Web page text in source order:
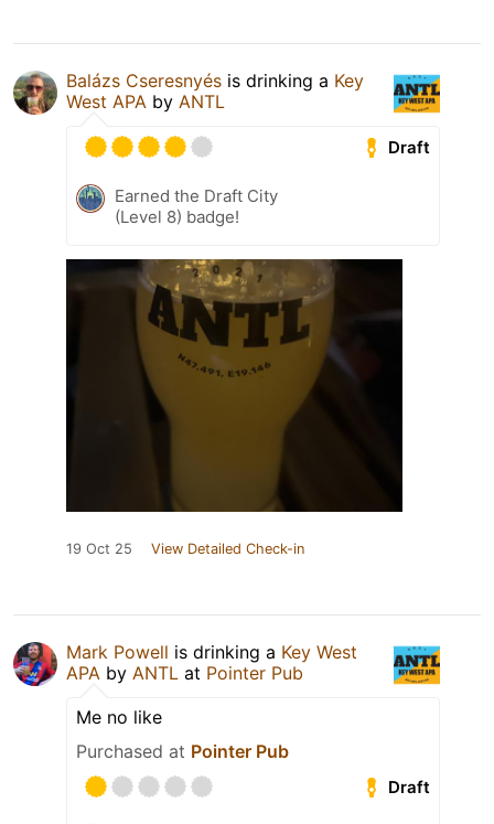
Balázs Cseresnyés is drinking a Key
West APA by ANTL
Draft
Earned the Draft City
(Level 8) badge!
19 Oct 25 View Detailed Check-in
Mark Powell is drinking a Key West
APA by ANTL at Pointer Pub
Me no like
Purchased at Pointer Pub
Draft